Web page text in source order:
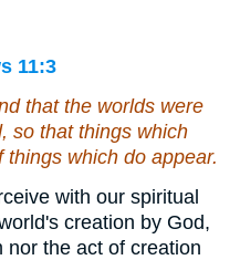
11:3
that the worlds were
so that things which
which do appear.
with our spiritual
creation by God,
nor the act of creation